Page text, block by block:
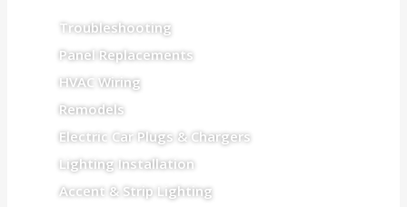
Troubleshooting
Panel Replacements
HVAC Wiring
Remodels
Electric Car Plugs & Chargers
Lighting Installation
Accent & Strip Lighting